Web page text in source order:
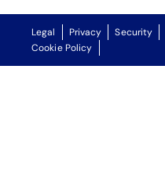
Legal Privacy Security
Cookie Policy